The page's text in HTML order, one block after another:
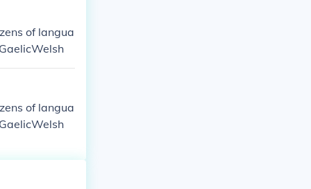
of langua
of langua